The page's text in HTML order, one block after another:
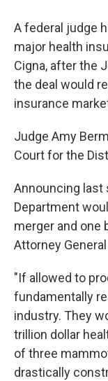
A federal judge
major health
Cigna, after the
the deal would
insurance
Judge Amy
Court for the
Announcing
Department
merger and one
Attorney
"If allowed to
fundamentally
industry. They
trillion dollar
of three
drastically